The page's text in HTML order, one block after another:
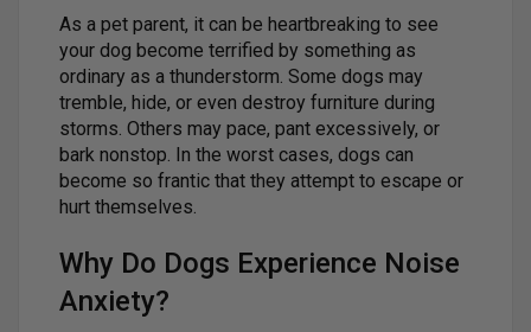
As a pet parent, it can be heartbreaking to see
your dog become terrified by something as
ordinary as a thunderstorm. Some dogs may
tremble, hide, or even destroy furniture during
storms. Others may pace, pant excessively, or
bark nonstop. In the worst cases, dogs can
become so frantic that they attempt to escape or
hurt themselves.
Why Do Dogs Experience Noise
Anxiety?